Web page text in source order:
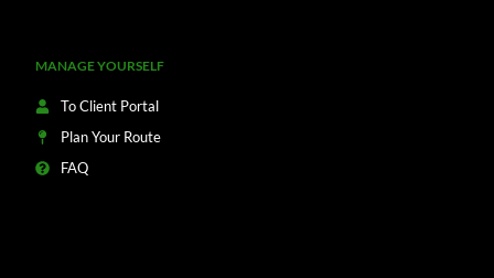
MANAGE YOURSELF
To Client Portal
Plan Your Route
FAQ